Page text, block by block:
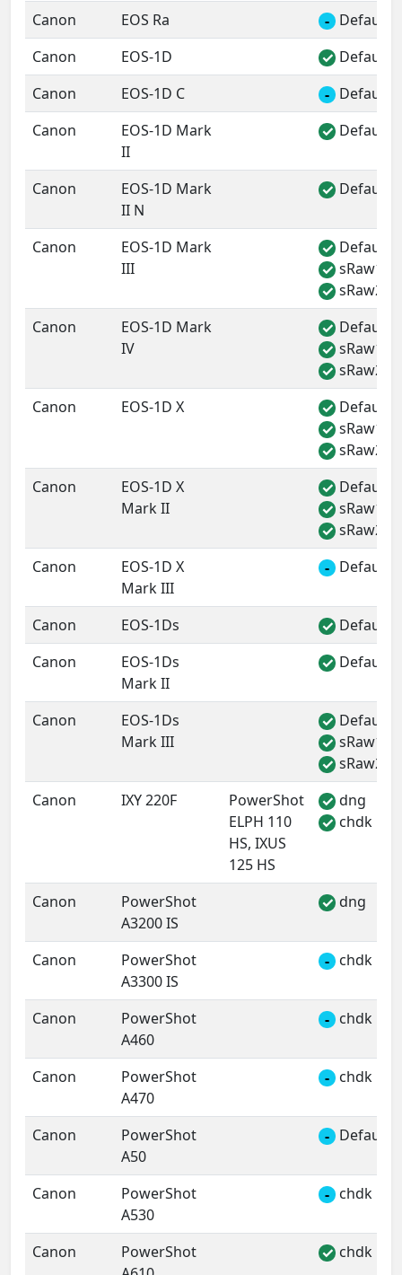
Canon
EOS Ra - Default
Canon
EOS-1D ✓ Default
Canon
EOS-1D C - Default
Canon
EOS-1D Mark
II
✓ Default
Canon
EOS-1D Mark
II N
✓ Default
Canon
EOS-1D Mark
III
✓ Default
✓ sRaw1
✓ sRaw2
Canon
EOS-1D Mark
IV
✓ Default
✓ sRaw1
✓ sRaw2
Canon
EOS-1D X ✓ Default
✓ sRaw1
✓ sRaw2
Canon
EOS-1D X
Mark II
✓ Default
✓ sRaw1
✓ sRaw2
Canon
EOS-1D X
Mark III
- Default
Canon EOS-1Ds ✓ Default
Canon
EOS-1Ds
Mark II
✓ Default
Canon
EOS-1Ds
Mark III
✓ Default
✓ sRaw1
✓ sRaw2
Canon
IXY 220F
PowerShot
ELPH 110
HS, IXUS
125 HS
✓ dng
✓ chdk
Canon
PowerShot
A3200 IS
✓ dng
Canon
PowerShot
A3300 IS
- chdk
Canon
PowerShot
A460
- chdk
Canon
PowerShot
A470
- chdk
Canon
PowerShot
A50
- Default
Canon
PowerShot
A530
- chdk
Canon
PowerShot
✓ chdk